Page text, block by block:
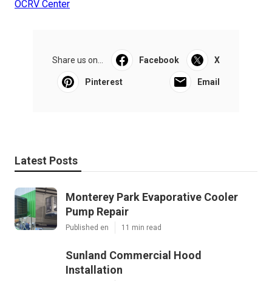
OCRV Center
Share us on... Facebook X
Pinterest Email
Latest Posts
Monterey Park Evaporative Cooler
Pump Repair
Published en 11 min read
Sunland Commercial Hood
Installation